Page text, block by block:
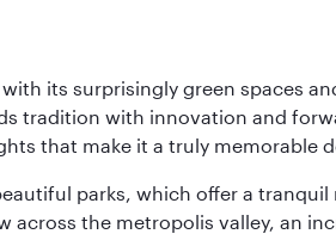
its surprisingly green spaces
tradition with innovation and
that make it a truly memorable
parks, which offer a
the metropolis valley, an